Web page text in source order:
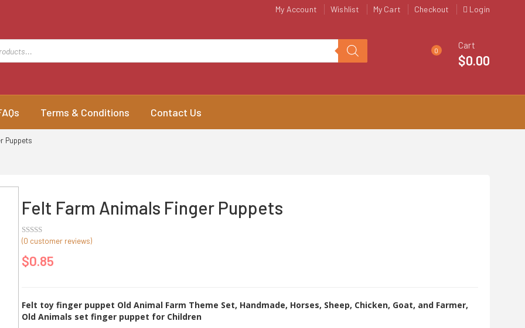
My Account Wishlist My Cart Checkout Login
0
Cart
$0.00
Terms & Conditions Contact Us
Puppets
Felt Farm Animals Finger Puppets
Rated
of
(0 customer reviews)
$0.85
Felt toy finger puppet Old Animal Farm Theme Set, Handmade, Horses, Sheep, Chicken, Goat, and Farmer,
Old Animals set finger puppet for Children